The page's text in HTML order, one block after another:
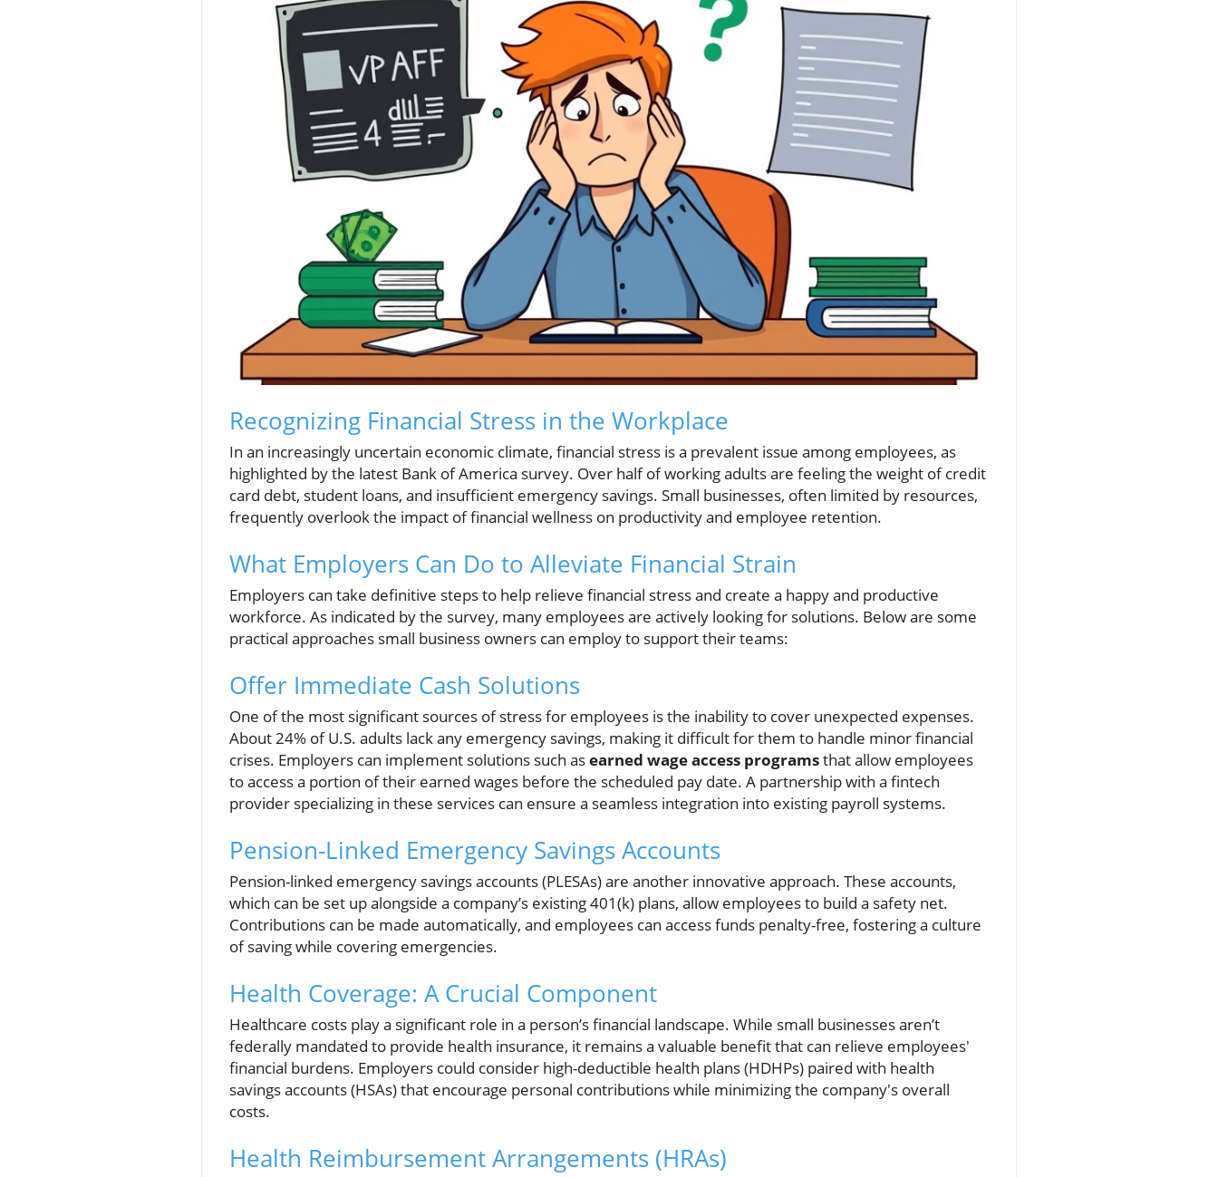
Recognizing Financial Stress in the Workplace
In an increasingly uncertain economic climate, financial stress is a prevalent issue among employees, as
highlighted by the latest Bank of America survey. Over half of working adults are feeling the weight of credit
card debt, student loans, and insufficient emergency savings. Small businesses, often limited by resources,
frequently overlook the impact of financial wellness on productivity and employee retention.
What Employers Can Do to Alleviate Financial Strain
Employers can take definitive steps to help relieve financial stress and create a happy and productive
workforce. As indicated by the survey, many employees are actively looking for solutions. Below are some
practical approaches small business owners can employ to support their teams:
Offer Immediate Cash Solutions
One of the most significant sources of stress for employees is the inability to cover unexpected expenses.
About 24% of U.S. adults lack any emergency savings, making it difficult for them to handle minor financial
crises. Employers can implement solutions such asearned wage access programsthat allow employees
to access a portion of their earned wages before the scheduled pay date. A partnership with a fintech
provider specializing in these services can ensure a seamless integration into existing payroll systems.
Pension-Linked Emergency Savings Accounts
Pension-linked emergency savings accounts (PLESAs) are another innovative approach. These accounts,
which can be set up alongside a company’s existing 401(k) plans, allow employees to build a safety net.
Contributions can be made automatically, and employees can access funds penalty-free, fostering a culture
of saving while covering emergencies.
Health Coverage: A Crucial Component
Healthcare costs play a significant role in a person’s financial landscape. While small businesses aren’t
federally mandated to provide health insurance, it remains a valuable benefit that can relieve employees'
financial burdens. Employers could consider high-deductible health plans (HDHPs) paired with health
savings accounts (HSAs) that encourage personal contributions while minimizing the company's overall
costs.
Health Reimbursement Arrangements (HRAs)